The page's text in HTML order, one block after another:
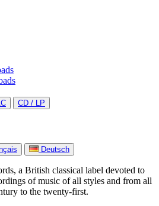
CD / LP
Deutsch
a British classical label devoted to
of music of all styles and from all
to the twenty-first.